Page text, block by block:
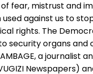
mistrust and
against us to
rights. The
security organs
a journalist
Newspapers)